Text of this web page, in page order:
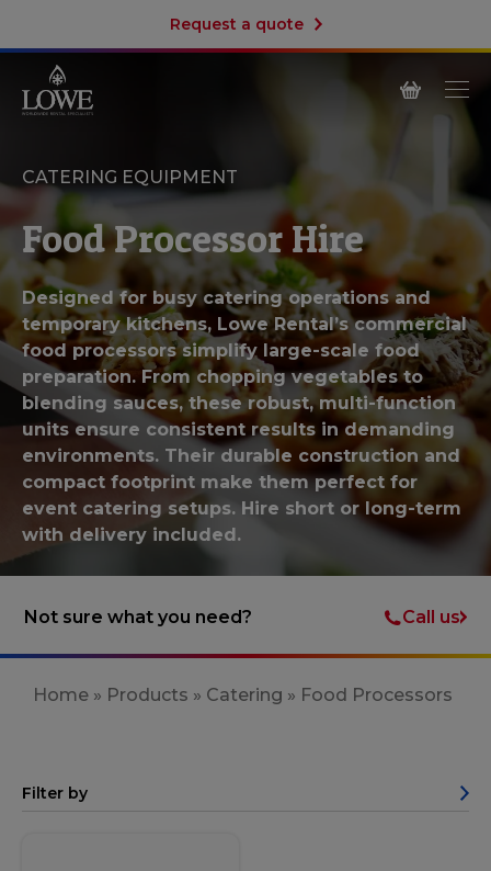
Request a quote
CATERING EQUIPMENT
Food Processor Hire
Designed for busy catering operations and
temporary kitchens, Lowe Rental’s commercial
food processors simplify large-scale food
preparation. From chopping vegetables to
blending sauces, these robust, multi-function
units ensure consistent results in demanding
environments. Their durable construction and
compact footprint make them perfect for
event catering setups. Hire short or long-term
with delivery included.
Not sure what you need? Call us
Home » Products » Catering » Food Processors
Filter by